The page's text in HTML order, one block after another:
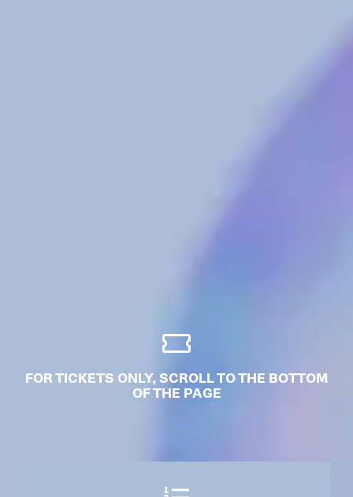
FOR TICKETS ONLY, SCROLL TO THE BOTTOM
OF THE PAGE